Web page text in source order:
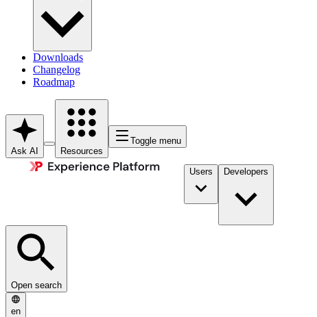
Downloads
Changelog
Roadmap
Ask AI Resources
Toggle menu
Users Developers
Open search
en